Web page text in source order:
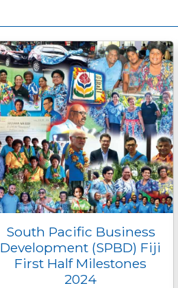
South Pacific Business
Development (SPBD) Fiji
First Half Milestones
2024